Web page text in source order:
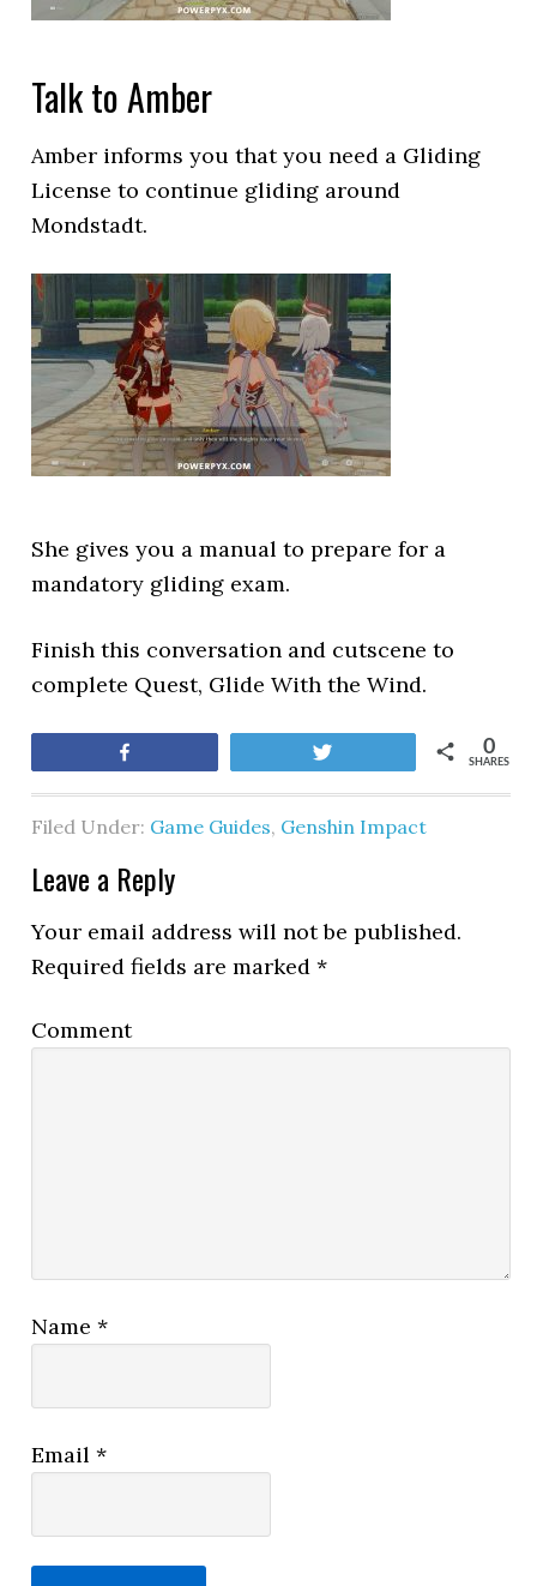
Talk to Amber
Amber informs you that you need a Gliding
License to continue gliding around
Mondstadt.
She gives you a manual to prepare for a
mandatory gliding exam.
Finish this conversation and cutscene to
complete Quest, Glide With the Wind.
SHARES
0
Filed Under: Game Guides, Genshin Impact
Leave a Reply
Your email address will not be published.
Required fields are marked*
Comment
Name*
Email*